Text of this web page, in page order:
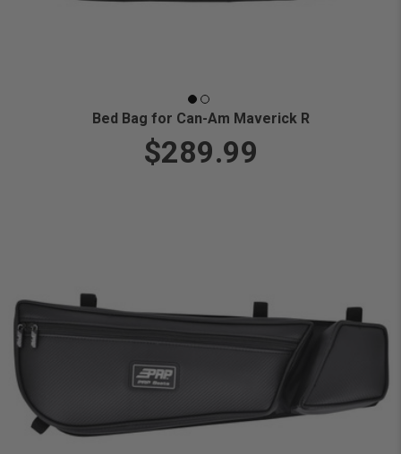
Bed Bag for Can-Am Maverick R
$289.99